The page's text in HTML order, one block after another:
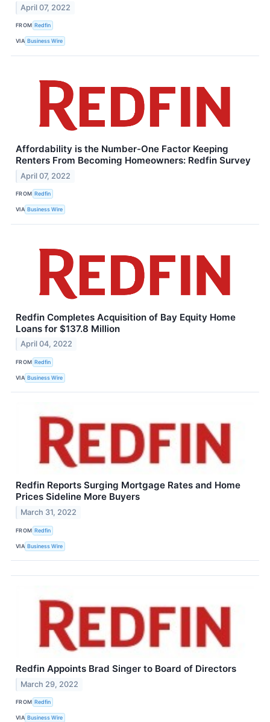
April 07, 2022
FROM Redfin
VIA Business Wire
Affordability is the Number-One Factor Keeping
Renters From Becoming Homeowners: Redfin Survey
April 07, 2022
FROM Redfin
VIA Business Wire
Redfin Completes Acquisition of Bay Equity Home
Loans for $137.8 Million
April 04, 2022
FROM Redfin
VIA Business Wire
Redfin Reports Surging Mortgage Rates and Home
Prices Sideline More Buyers
March 31, 2022
FROM Redfin
VIA Business Wire
Redfin Appoints Brad Singer to Board of Directors
March 29, 2022
FROM Redfin
VIA Business Wire